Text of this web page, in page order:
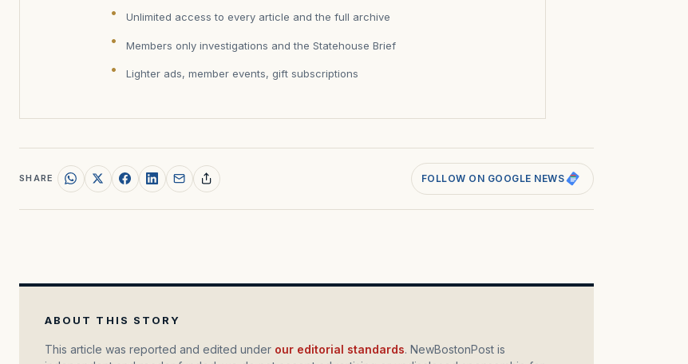
Unlimited access to every article and the full archive
Members only investigations and the Statehouse Brief
Lighter ads, member events, gift subscriptions
SHARE FOLLOW ON GOOGLE NEWS
ABOUT THIS STORY
This article was reported and edited under our editorial standards. NewBostonPost is